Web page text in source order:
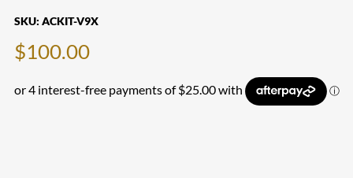
SKU: ACKIT-V9X
$100.00